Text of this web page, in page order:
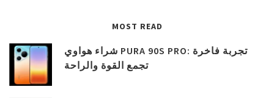
MOST READ
شراء هواوي PURA 90S PRO: تجربة فاخرة
تجمع القوة والراحة